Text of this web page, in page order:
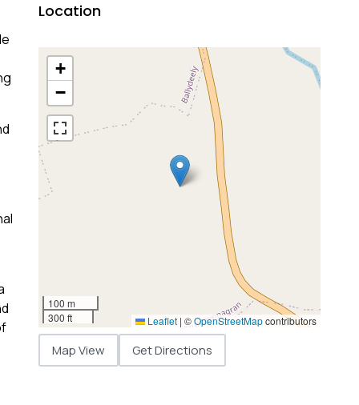
Location
+
−
100 m
300 ft
Leaflet | ©OpenStreetMapcontributors
Map View Get Directions